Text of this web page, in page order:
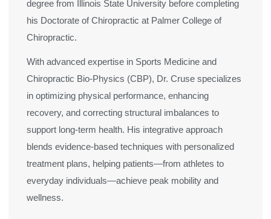
degree from Illinois State University before completing
his Doctorate of Chiropractic at Palmer College of
Chiropractic.
With advanced expertise in Sports Medicine and
Chiropractic Bio-Physics (CBP), Dr. Cruse specializes
in optimizing physical performance, enhancing
recovery, and correcting structural imbalances to
support long-term health. His integrative approach
blends evidence-based techniques with personalized
treatment plans, helping patients—from athletes to
everyday individuals—achieve peak mobility and
wellness.